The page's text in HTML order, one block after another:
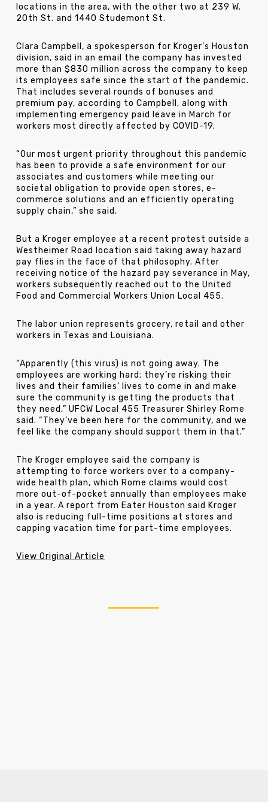
locations in the area, with the other two at 239 W.
20th St. and 1440 Studemont St.
Clara Campbell, a spokesperson for Kroger’s Houston
division, said in an email the company has invested
more than $830 million across the company to keep
its employees safe since the start of the pandemic.
That includes several rounds of bonuses and
premium pay, according to Campbell, along with
implementing emergency paid leave in March for
workers most directly affected by COVID-19.
“Our most urgent priority throughout this pandemic
has been to provide a safe environment for our
associates and customers while meeting our
societal obligation to provide open stores, e-
commerce solutions and an efficiently operating
supply chain,” she said.
But a Kroger employee at a recent protest outside a
Westheimer Road location said taking away hazard
pay flies in the face of that philosophy. After
receiving notice of the hazard pay severance in May,
workers subsequently reached out to the United
Food and Commercial Workers Union Local 455.
The labor union represents grocery, retail and other
workers in Texas and Louisiana.
“Apparently (this virus) is not going away. The
employees are working hard; they’re risking their
lives and their families’ lives to come in and make
sure the community is getting the products that
they need,” UFCW Local 455 Treasurer Shirley Rome
said. “They’ve been here for the community, and we
feel like the company should support them in that.”
The Kroger employee said the company is
attempting to force workers over to a company-
wide health plan, which Rome claims would cost
more out-of-pocket annually than employees make
in a year. A report from Eater Houston said Kroger
also is reducing full-time positions at stores and
capping vacation time for part-time employees.
View Original Article